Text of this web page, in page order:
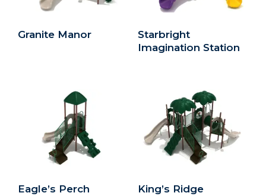
Granite Manor
Starbright
Imagination Station
Eagle’s Perch King’s Ridge